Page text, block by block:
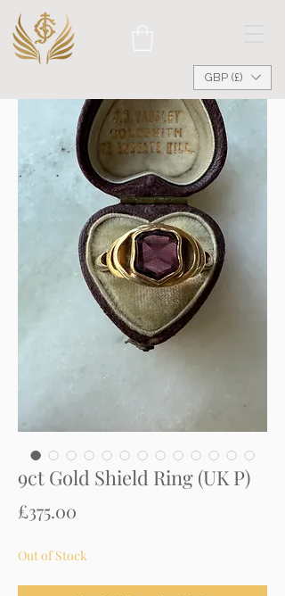
GBP (£)
9ct Gold Shield Ring (UK P)
£375.00
Out of Stock